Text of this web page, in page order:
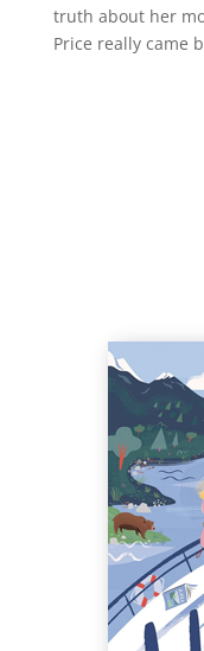
truth about her
Price really came